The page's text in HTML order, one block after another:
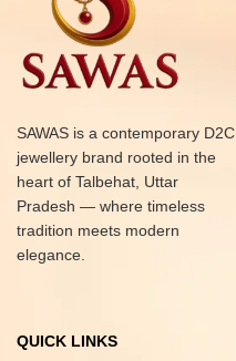
SAWAS is a contemporary D2C
jewellery brand rooted in the
heart of Talbehat, Uttar
Pradesh — where timeless
tradition meets modern
elegance.
QUICK LINKS